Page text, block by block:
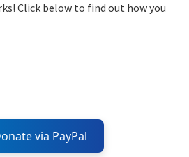
Click below to find out how you
via PayPal